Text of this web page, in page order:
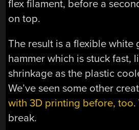
flex filament, before a
on top.
The result is a flexible white
hammer which is stuck fast,
shrinkage as the plastic
We’ve seen some other
with 3D printing before, too.
break.